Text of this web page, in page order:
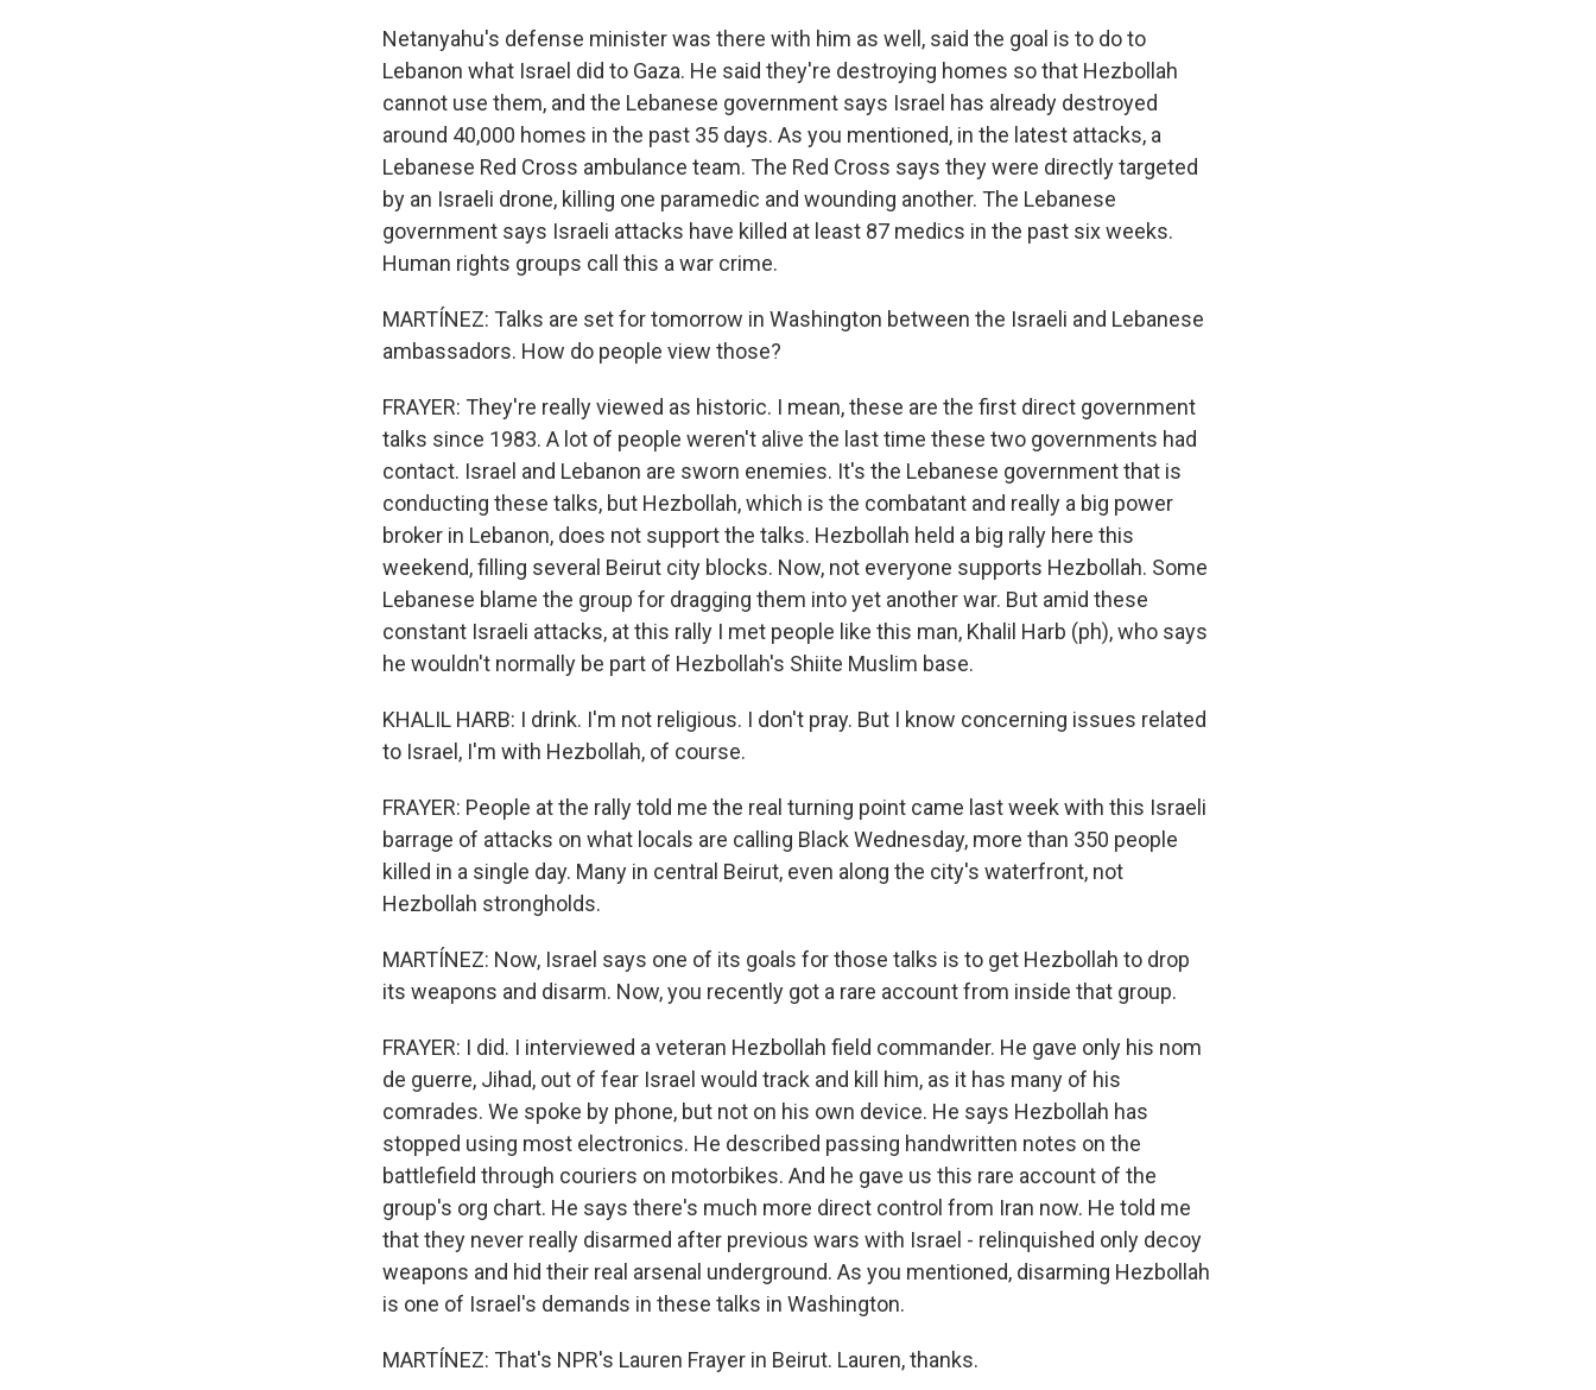
Netanyahu's defense minister was there with him as well, said the goal is to do to
Lebanon what Israel did to Gaza. He said they're destroying homes so that Hezbollah
cannot use them, and the Lebanese government says Israel has already destroyed
around 40,000 homes in the past 35 days. As you mentioned, in the latest attacks, a
Lebanese Red Cross ambulance team. The Red Cross says they were directly targeted
by an Israeli drone, killing one paramedic and wounding another. The Lebanese
government says Israeli attacks have killed at least 87 medics in the past six weeks.
Human rights groups call this a war crime.
MARTÍNEZ: Talks are set for tomorrow in Washington between the Israeli and Lebanese
ambassadors. How do people view those?
FRAYER: They're really viewed as historic. I mean, these are the first direct government
talks since 1983. A lot of people weren't alive the last time these two governments had
contact. Israel and Lebanon are sworn enemies. It's the Lebanese government that is
conducting these talks, but Hezbollah, which is the combatant and really a big power
broker in Lebanon, does not support the talks. Hezbollah held a big rally here this
weekend, filling several Beirut city blocks. Now, not everyone supports Hezbollah. Some
Lebanese blame the group for dragging them into yet another war. But amid these
constant Israeli attacks, at this rally I met people like this man, Khalil Harb (ph), who says
he wouldn't normally be part of Hezbollah's Shiite Muslim base.
KHALIL HARB: I drink. I'm not religious. I don't pray. But I know concerning issues related
to Israel, I'm with Hezbollah, of course.
FRAYER: People at the rally told me the real turning point came last week with this Israeli
barrage of attacks on what locals are calling Black Wednesday, more than 350 people
killed in a single day. Many in central Beirut, even along the city's waterfront, not
Hezbollah strongholds.
MARTÍNEZ: Now, Israel says one of its goals for those talks is to get Hezbollah to drop
its weapons and disarm. Now, you recently got a rare account from inside that group.
FRAYER: I did. I interviewed a veteran Hezbollah field commander. He gave only his nom
de guerre, Jihad, out of fear Israel would track and kill him, as it has many of his
comrades. We spoke by phone, but not on his own device. He says Hezbollah has
stopped using most electronics. He described passing handwritten notes on the
battlefield through couriers on motorbikes. And he gave us this rare account of the
group's org chart. He says there's much more direct control from Iran now. He told me
that they never really disarmed after previous wars with Israel - relinquished only decoy
weapons and hid their real arsenal underground. As you mentioned, disarming Hezbollah
is one of Israel's demands in these talks in Washington.
MARTÍNEZ: That's NPR's Lauren Frayer in Beirut. Lauren, thanks.